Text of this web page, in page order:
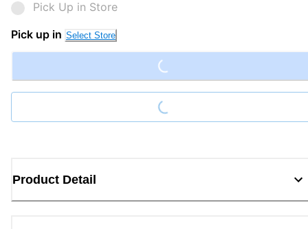
Pick Up in Store
Pick up in Select Store Loading...
Loading...
Product Detail